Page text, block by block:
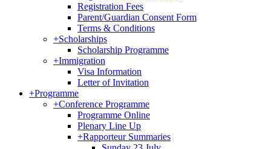
Registration Fees
Parent/Guardian Consent Form
Terms & Conditions
+Scholarships
Scholarship Programme
+Immigration
Visa Information
Letter of Invitation
+Programme
+Conference Programme
Programme Online
Plenary Line Up
+Rapporteur Summaries